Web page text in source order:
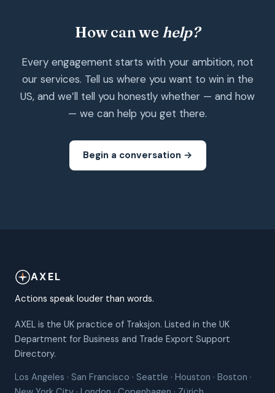
How can we help?
Every engagement starts with your ambition, not
our services. Tell us where you want to win in the
US, and we’ll tell you honestly whether — and how
— we can help you get there.
Begin a conversation →
AXEL
Actions speak louder than words.
AXEL is the UK practice of Traksjon. Listed in the UK
Department for Business and Trade Export Support
Directory.
Los Angeles · San Francisco · Seattle · Houston · Boston ·